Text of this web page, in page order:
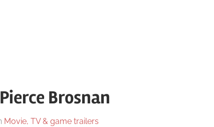
Brosnan
Movie, TV & game trailers